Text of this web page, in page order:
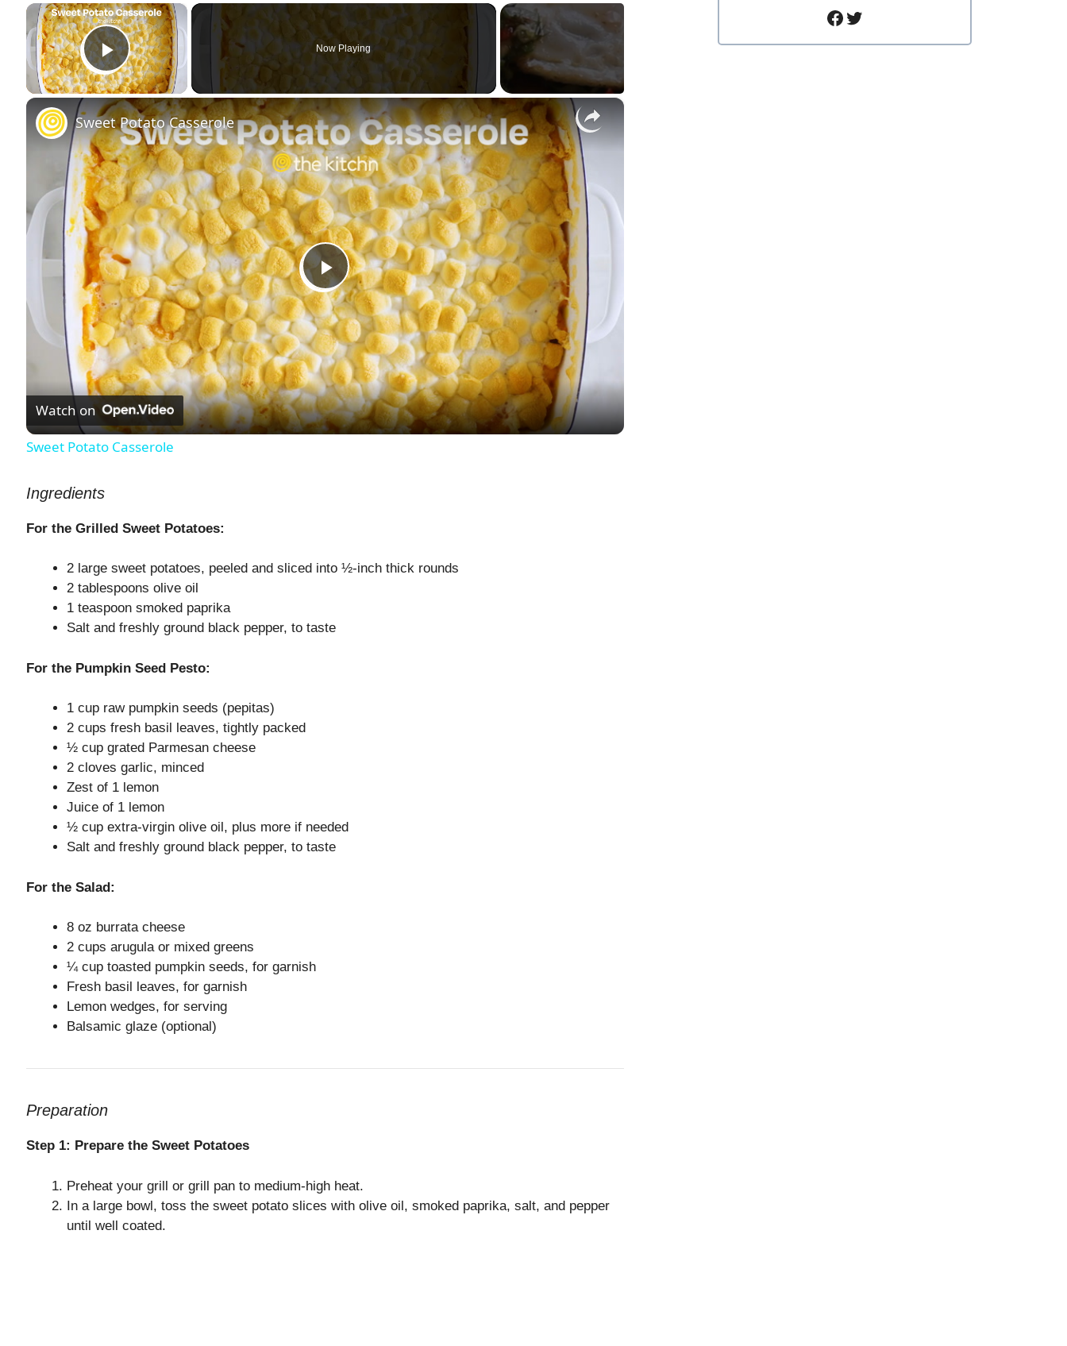
×
Play Video
Now Playing
×
P
l
a
y
d
e
Sweet Potato Casserole
Watch on
Sweet Potato Casserole
Ingredients
For the Grilled Sweet Potatoes:
2 large sweet potatoes, peeled and sliced into ½-inch thick rounds
2 tablespoons olive oil
1 teaspoon smoked paprika
Salt and freshly ground black pepper, to taste
For the Pumpkin Seed Pesto:
1 cup raw pumpkin seeds (pepitas)
2 cups fresh basil leaves, tightly packed
½ cup grated Parmesan cheese
2 cloves garlic, minced
Zest of 1 lemon
Juice of 1 lemon
½ cup extra-virgin olive oil, plus more if needed
Salt and freshly ground black pepper, to taste
For the Salad:
8 oz burrata cheese
2 cups arugula or mixed greens
¼ cup toasted pumpkin seeds, for garnish
Fresh basil leaves, for garnish
Lemon wedges, for serving
Balsamic glaze (optional)
Preparation
Step 1: Prepare the Sweet Potatoes
Preheat your grill or grill pan to medium-high heat.
In a large bowl, toss the sweet potato slices with olive oil, smoked paprika, salt, and pepper
until well coated.
Facebook
Twitter